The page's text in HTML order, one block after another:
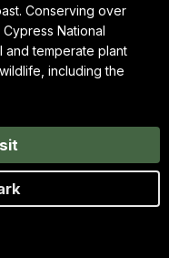
Conserving over
National
and temperate plant
including the